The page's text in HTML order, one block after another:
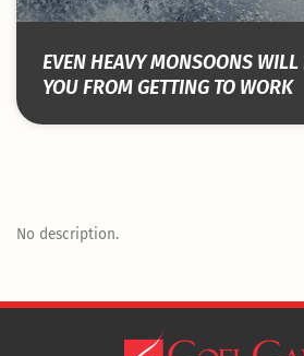
EVEN HEAVY MONSOONS
YOU FROM GETTING TO WORK
No description.